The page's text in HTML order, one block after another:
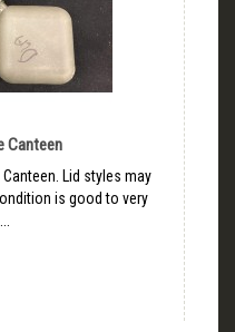
Canteen
Lid styles may
is good to very